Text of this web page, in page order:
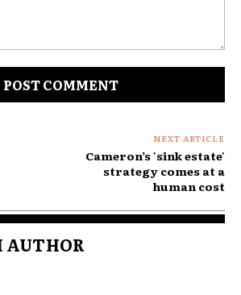
NEXT ARTICLE
Cameron’s 'sink estate'
strategy comes at a
human cost
AUTHOR